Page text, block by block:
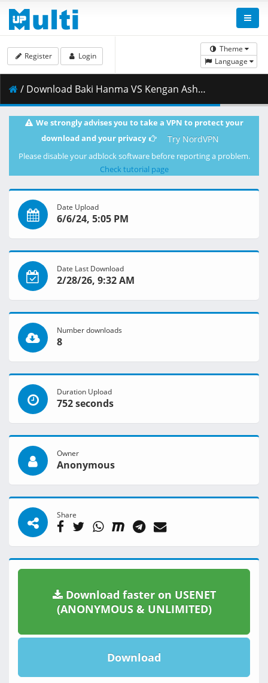
Theme
Language
Register Login
/ Download Baki Hanma VS Kengan Ashura - DUAL 1080p WEB H.264 -NanDesuKa (NF).mkv.001 ( 450.18 MB )
We strongly advises you to take a VPN to protect your
download and your privacy
Try NordVPN
Please disable your adblock software before reporting a problem.
Check tutorial page
Date Upload
6/6/24, 5:05 PM
Date Last Download
2/28/26, 9:32 AM
Number downloads
8
Duration Upload
752 seconds
Owner
Anonymous
Share
Download faster on USENET
(ANONYMOUS & UNLIMITED)
Download